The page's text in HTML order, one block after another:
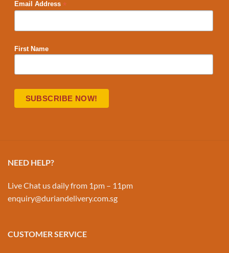
Email Address *
First Name
NEED HELP?
Live Chat us daily from 1pm – 11pm
enquiry@duriandelivery.com.sg
CUSTOMER SERVICE